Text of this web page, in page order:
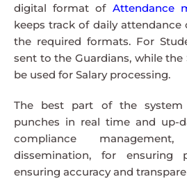
digital format of Attendance
keeps track of daily attendance
the required formats. For
sent to the Guardians, while
be used for Salary processing.
The best part of the
punches in real time and up-
compliance
dissemination, for ensuring
ensuring accuracy and